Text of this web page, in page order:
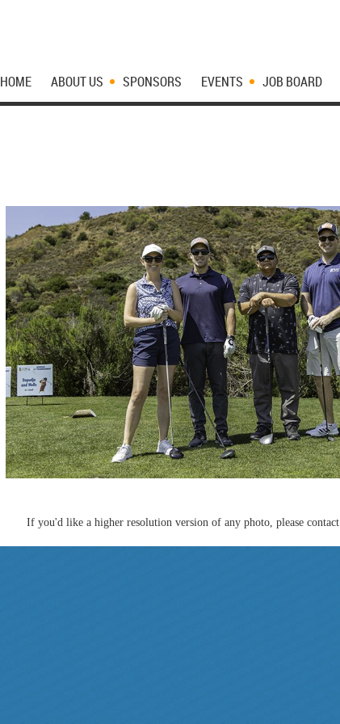
HOME ABOUT US SPONSORS EVENTS JOB BOARD
If you'd like a higher resolution version of any photo, please contact